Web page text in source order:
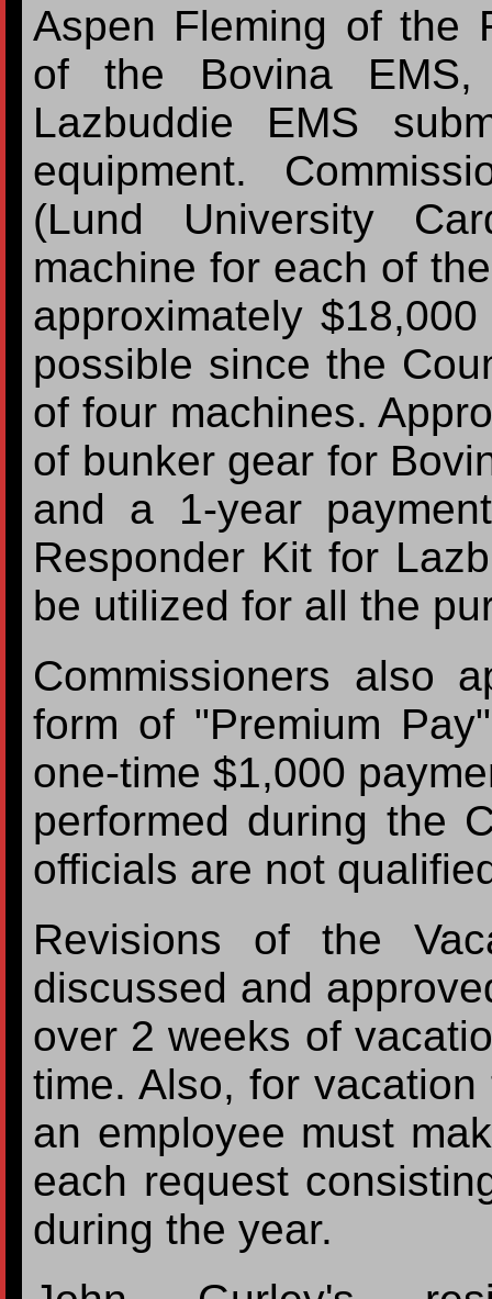
Aspen Fleming of the
of the Bovina
Lazbuddie EMS
equipment.
(Lund University
machine for each of
approximately
possible since the
of four machines.
of bunker gear for
and a 1-year
Responder Kit for
be utilized for all the
Commissioners also
form of "Premium
one-time $1,000
performed during the
officials are not
Revisions of the
discussed and
over 2 weeks of
time. Also, for
an employee must
each request
during the year.